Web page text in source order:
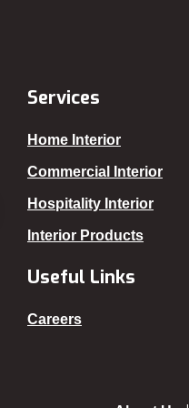
Services
Home Interior
Commercial Interior
Hospitality Interior
Interior Products
Useful Links
Careers